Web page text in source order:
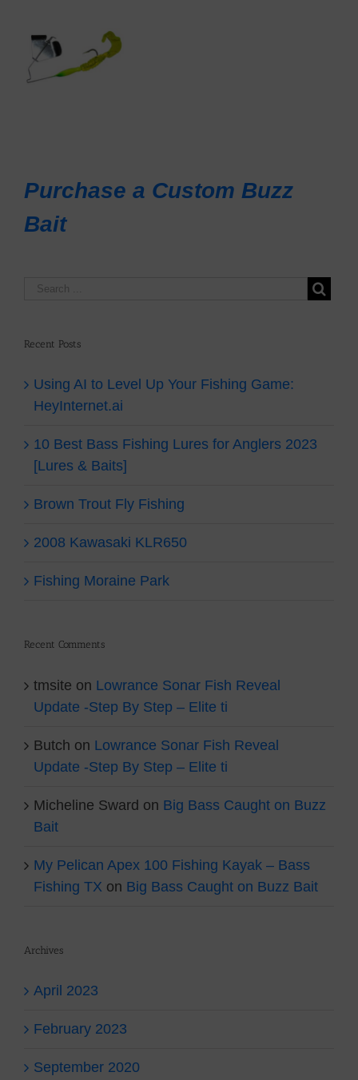
Purchase a Custom Buzz
Bait
Recent Posts
Using AI to Level Up Your Fishing Game:
HeyInternet.ai
10 Best Bass Fishing Lures for Anglers 2023
[Lures & Baits]
Brown Trout Fly Fishing
2008 Kawasaki KLR650
Fishing Moraine Park
Recent Comments
tmsite on Lowrance Sonar Fish Reveal
Update -Step By Step – Elite ti
Butch on Lowrance Sonar Fish Reveal
Update -Step By Step – Elite ti
Micheline Sward on Big Bass Caught on Buzz
Bait
My Pelican Apex 100 Fishing Kayak – Bass
Fishing TX on Big Bass Caught on Buzz Bait
Archives
April 2023
February 2023
September 2020